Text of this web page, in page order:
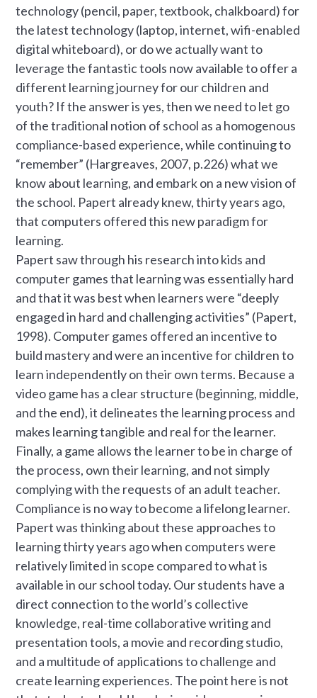
technology (pencil, paper, textbook, chalkboard) for
the latest technology (laptop, internet, wifi-enabled
digital whiteboard), or do we actually want to
leverage the fantastic tools now available to offer a
different learning journey for our children and
youth? If the answer is yes, then we need to let go
of the traditional notion of school as a homogenous
compliance-based experience, while continuing to
“remember” (Hargreaves, 2007, p.226) what we
know about learning, and embark on a new vision of
the school. Papert already knew, thirty years ago,
that computers offered this new paradigm for
learning.
Papert saw through his research into kids and
computer games that learning was essentially hard
and that it was best when learners were “deeply
engaged in hard and challenging activities” (Papert,
1998). Computer games offered an incentive to
build mastery and were an incentive for children to
learn independently on their own terms. Because a
video game has a clear structure (beginning, middle,
and the end), it delineates the learning process and
makes learning tangible and real for the learner.
Finally, a game allows the learner to be in charge of
the process, own their learning, and not simply
complying with the requests of an adult teacher.
Compliance is no way to become a lifelong learner.
Papert was thinking about these approaches to
learning thirty years ago when computers were
relatively limited in scope compared to what is
available in our school today. Our students have a
direct connection to the world’s collective
knowledge, real-time collaborative writing and
presentation tools, a movie and recording studio,
and a multitude of applications to challenge and
create learning experiences. The point here is not